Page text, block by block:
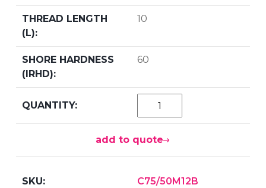
10
60
add to quote
C75/50M12B